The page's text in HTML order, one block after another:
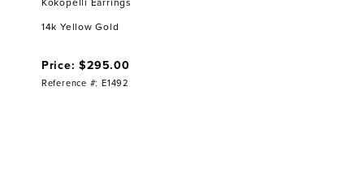
Kokopelli Earrings
14k Yellow Gold
Price: $295.00
Reference #: E1492